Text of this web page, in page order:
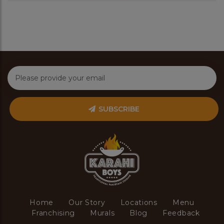
SUBSCRIBE
Home Our Story Locations
Menu
Franchising
Murals Blog Feedback